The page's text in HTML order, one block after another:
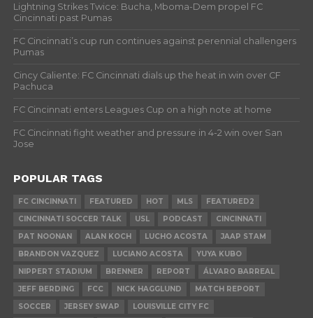
Lightning Strikes Twice: Bucha, Mboma-Dem propel FC
Cincinnati past Pumas
FC Cincinnati’s cup run continues against perennial challengers
Pumas
Cincy Caliente: FC Cincinnati dials up the heat in win over CF
Pachuca
FC Cincinnati enters Leagues Cup on a high note at home
FC Cincinnati fight weather and pressure in 4-2 win over San
Jose
POPULAR TAGS
FC CINCINNATI FEATURED HOT MLS
FEATURED2
CINCINNATI SOCCER TALK
USL PODCAST
CINCINNATI
PAT NOONAN
ALAN KOCH LUCHO ACOSTA
JAAP STAM
BRANDON VAZQUEZ
LUCIANO ACOSTA
YUYA KUBO
NIPPERT STADIUM
BRENNER REPORT
ÁLVARO BARREAL
JEFF BERDING
FCC NICK HAGGLUND
MATCH REPORT
SOCCER
JERSEY SWAP LOUISVILLE CITY FC